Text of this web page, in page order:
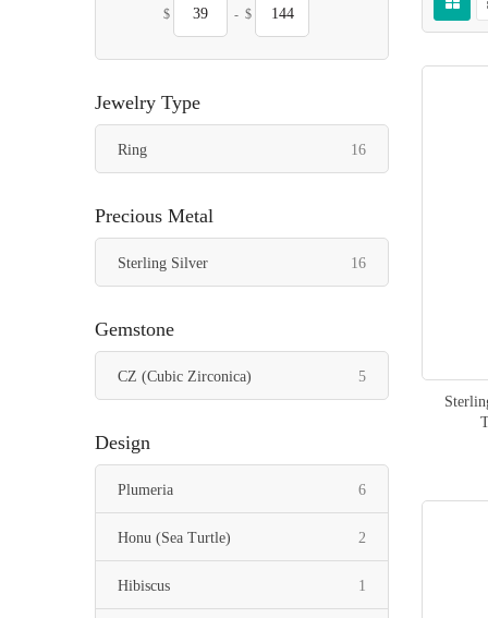
$ - $
Jewelry Type
Ring 16items
Precious Metal
Sterling Silver 16items
Gemstone
CZ (Cubic Zirconica) 5items
Design
Plumeria 6items
Honu (Sea Turtle) 2
Hibiscus 1